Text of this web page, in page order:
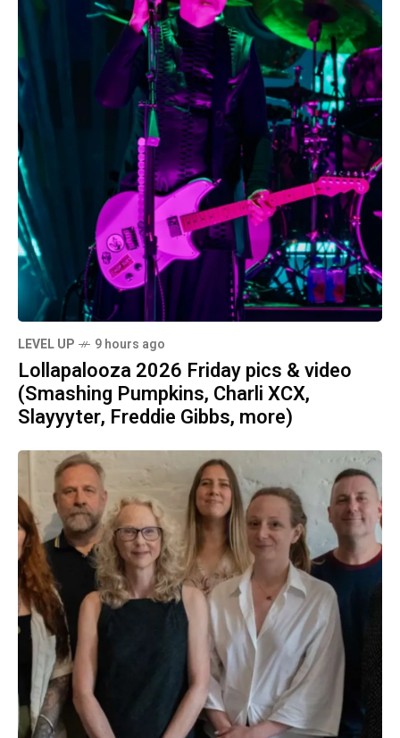
LEVEL UP 9 hours ago
Lollapalooza 2026 Friday pics & video
(Smashing Pumpkins, Charli XCX,
Slayyyter, Freddie Gibbs, more)